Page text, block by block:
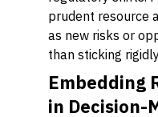
prudent resource
as new risks or
than sticking
Embedding
in Decision-